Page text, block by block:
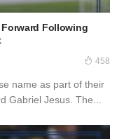
Forward Following
458
name as part of their
Gabriel Jesus. The...